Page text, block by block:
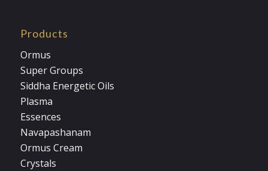
Products
Ormus
Super Groups
Siddha Energetic Oils
Plasma
Essences
Navapashanam
Ormus Cream
Crystals